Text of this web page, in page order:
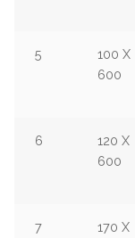
5
100 X
600
6
120 X
600
7
170 X